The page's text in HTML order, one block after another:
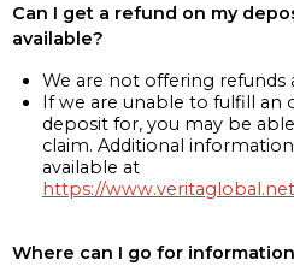
Can I get a refund on my
available?
We are not offering refunds
If we are unable to fulfill an
deposit for, you may be
claim. Additional
available at
https://
Where can I go for